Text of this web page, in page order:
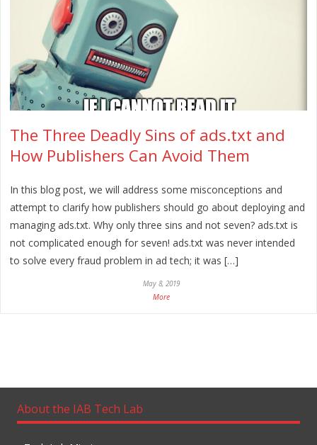
The Three Deadly Sins of ads.txt and
How Publishers Can Avoid Them
In this blog post, we will address some misconceptions and
attempt to clarify how publishers should go about deploying and
managing ads.txt. Why only three sins and not seven? ads.txt is
not complicated enough for seven! ads.txt was never intended
to solve every fraud problem in ad tech; it was […]
May 8, 2019
More
About the IAB Tech Lab